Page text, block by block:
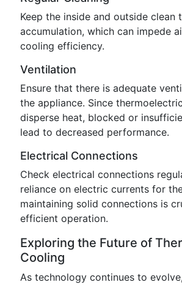
Keep the inside and outside clean
accumulation, which can impede
cooling efficiency.
Ventilation
Ensure that there is adequate
the appliance. Since
disperse heat, blocked or
lead to decreased performance.
Electrical Connections
Check electrical connections
reliance on electric currents for
maintaining solid connections is
efficient operation.
Exploring the Future of
Cooling
As technology continues to